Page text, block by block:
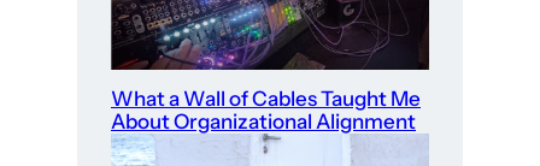
What a Wall of Cables Taught Me
About Organizational Alignment